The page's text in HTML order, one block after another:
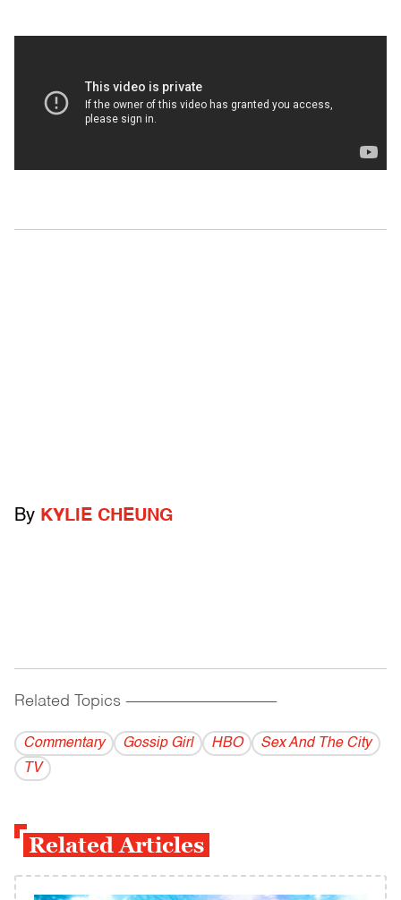
By KYLIE CHEUNG
Related Topics ------------------------------------------
Commentary Gossip Girl HBO
Sex And The City
TV
Related Articles